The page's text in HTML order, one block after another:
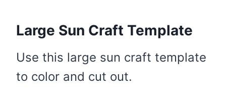
Large Sun Craft Template
Use this large sun craft template
to color and cut out.